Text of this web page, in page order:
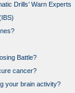
Drills’ Warn Experts
Battle?
cancer?
your brain activity?